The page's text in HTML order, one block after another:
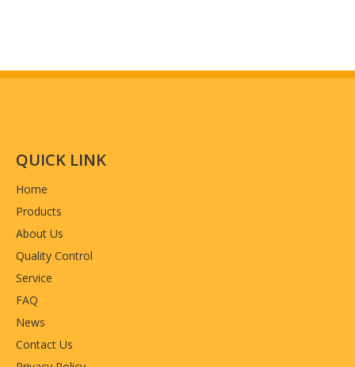
QUICK LINK
Home
Products
About Us
Quality Control
Service
FAQ
News
Contact Us